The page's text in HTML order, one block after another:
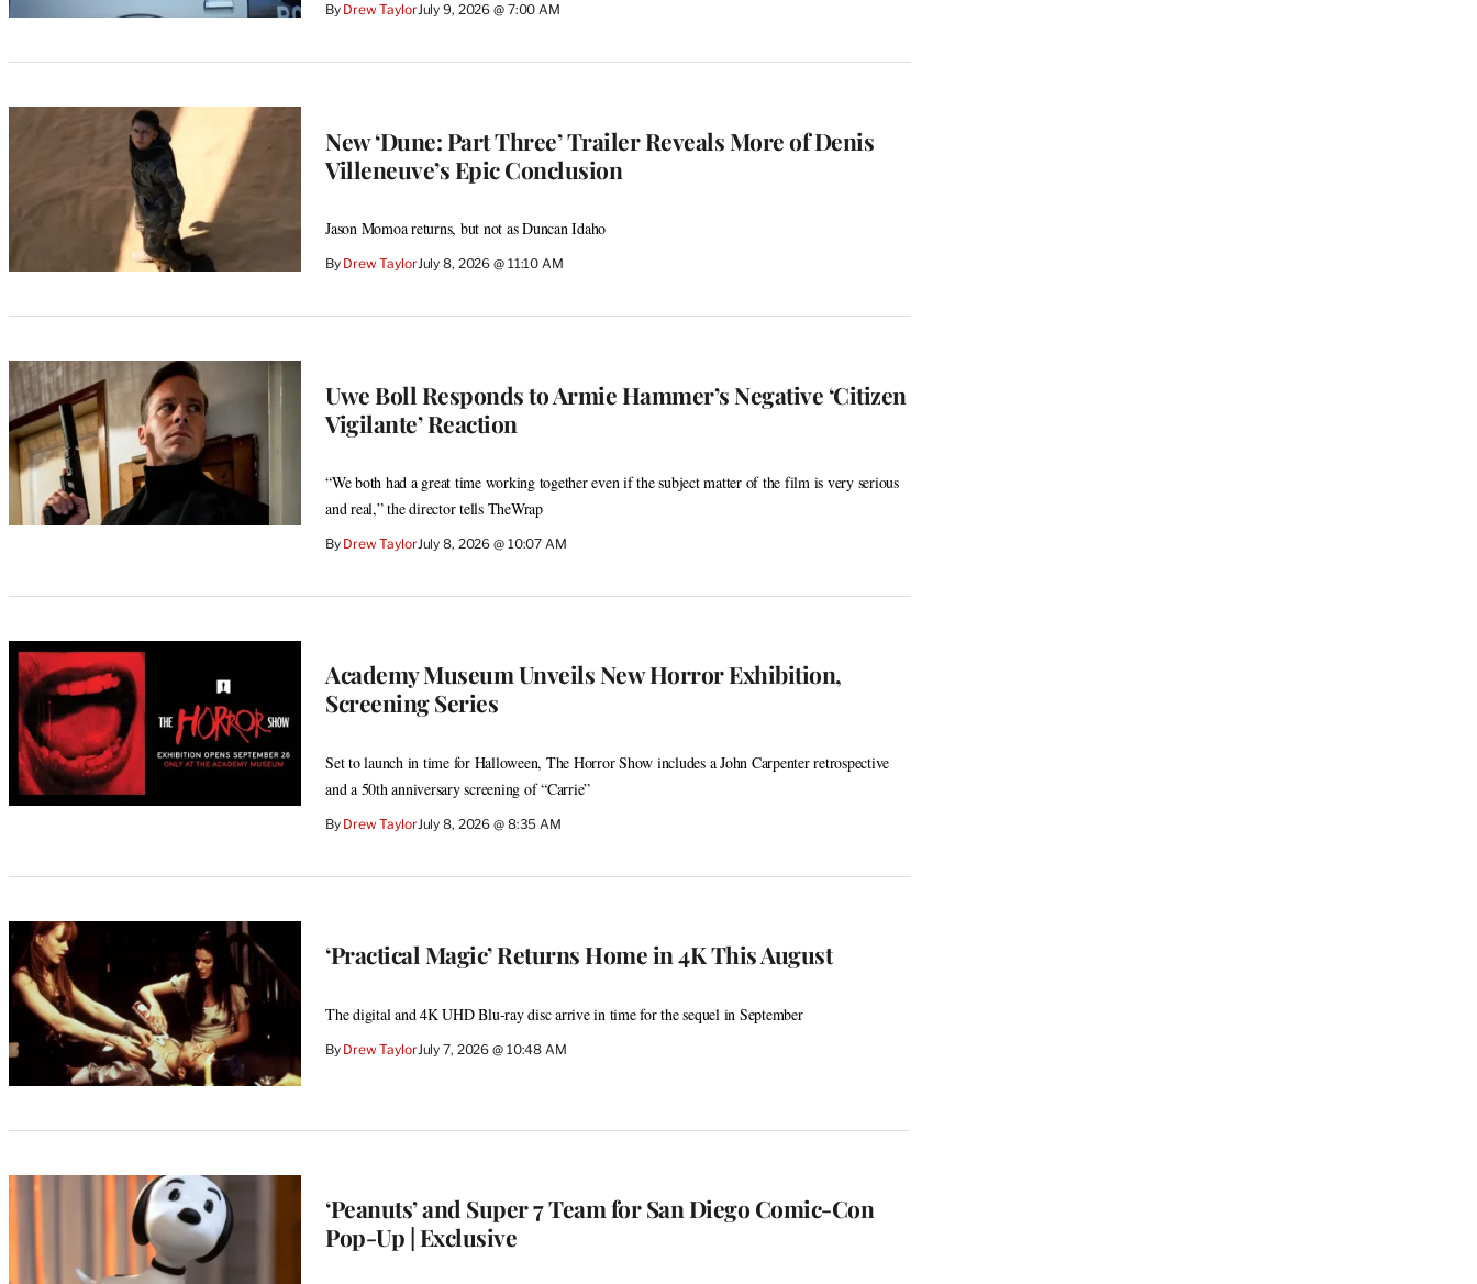
By Drew TaylorJuly 9, 2026 @ 7:00 AM
New ‘Dune: Part Three’ Trailer Reveals More of Denis
Villeneuve’s Epic Conclusion
Jason Momoa returns, but not as Duncan Idaho
By Drew TaylorJuly 8, 2026 @ 11:10 AM
Uwe Boll Responds to Armie Hammer’s Negative ‘Citizen
Vigilante’ Reaction
“We both had a great time working together even if the subject matter of the film is very serious
and real,” the director tells TheWrap
By Drew TaylorJuly 8, 2026 @ 10:07 AM
Academy Museum Unveils New Horror Exhibition,
Screening Series
Set to launch in time for Halloween, The Horror Show includes a John Carpenter retrospective
and a 50th anniversary screening of “Carrie”
By Drew TaylorJuly 8, 2026 @ 8:35 AM
‘Practical Magic’ Returns Home in 4K This August
The digital and 4K UHD Blu-ray disc arrive in time for the sequel in September
By Drew TaylorJuly 7, 2026 @ 10:48 AM
‘Peanuts’ and Super 7 Team for San Diego Comic-Con
Pop-Up | Exclusive